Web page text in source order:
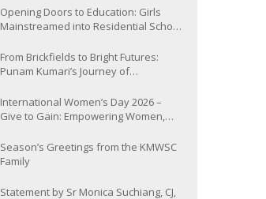
Opening Doors to Education: Girls
Mainstreamed into Residential School
From Brickfields to Bright Futures:
Punam Kumari’s Journey of
International Women’s Day 2026 –
Give to Gain: Empowering Women,
Season’s Greetings from the KMWSC
Family
Statement by Sr Monica Suchiang, CJ,